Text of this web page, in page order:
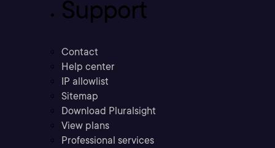
Support
Contact
Help center
IP allowlist
Sitemap
Download Pluralsight
View plans
Professional services